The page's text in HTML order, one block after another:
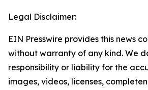
Legal Disclaimer:
EIN Presswire provides this news
without warranty of any kind. We
responsibility or liability for the
images, videos, licenses,